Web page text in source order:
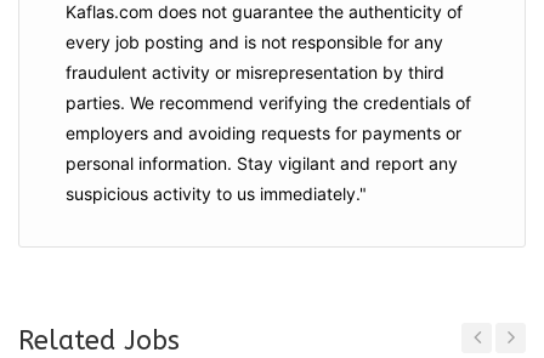
Kaflas.com does not guarantee the authenticity of
every job posting and is not responsible for any
fraudulent activity or misrepresentation by third
parties. We recommend verifying the credentials of
employers and avoiding requests for payments or
personal information. Stay vigilant and report any
suspicious activity to us immediately."
Related Jobs